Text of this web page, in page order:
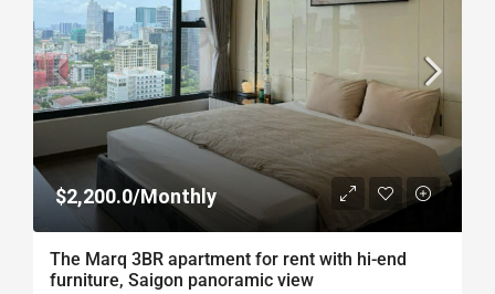
$2,200.0/Monthly
The Marq 3BR apartment for rent with hi-end
furniture, Saigon panoramic view